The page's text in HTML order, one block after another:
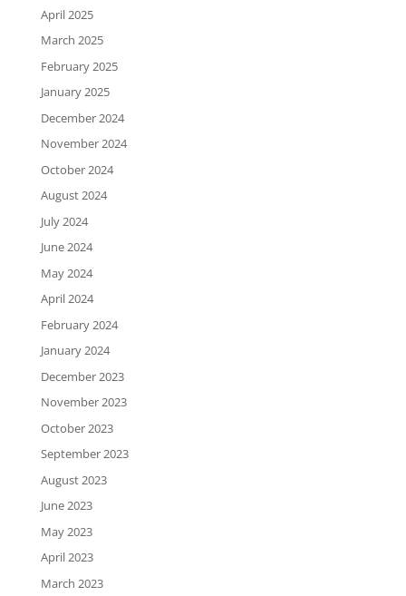
April 2025
March 2025
February 2025
January 2025
December 2024
November 2024
October 2024
August 2024
July 2024
June 2024
May 2024
April 2024
February 2024
January 2024
December 2023
November 2023
October 2023
September 2023
August 2023
June 2023
May 2023
April 2023
March 2023